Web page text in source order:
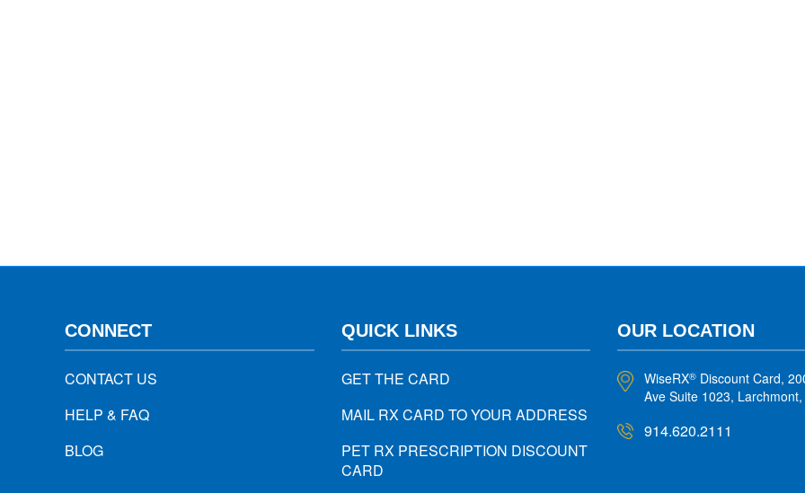
CONNECT
CONTACT US
HELP & FAQ
BLOG
QUICK LINKS
GET THE CARD
MAIL RX CARD TO YOUR ADDRESS
PET RX PRESCRIPTION DISCOUNT
CARD
OUR LOCATION
WiseRX® Discount Card,
Ave Suite 1023,
914.620.2111